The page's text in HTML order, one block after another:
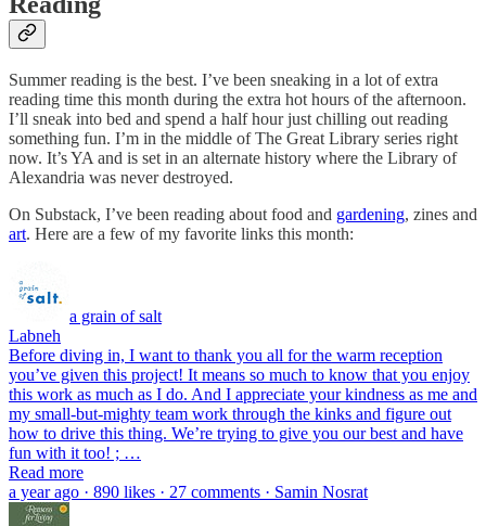
Summer reading is the best. I’ve been sneaking in a lot of extra
reading time this month during the extra hot hours of the afternoon.
I’ll sneak into bed and spend a half hour just chilling out reading
something fun. I’m in the middle of The Great Library series right
now. It’s YA and is set in an alternate history where the Library of
Alexandria was never destroyed.
On Substack, I’ve been reading about food and gardening, zines and
art. Here are a few of my favorite links this month:
a grain of salt
Labneh
Before diving in, I want to thank you all for the warm reception
you’ve given this project! It means so much to know that you enjoy
this work as much as I do. And I appreciate your kindness as me and
my small-but-mighty team work through the kinks and figure out
how to drive this thing. We’re trying to give you our best and have
fun with it too! ; …
Read more
a year ago · 890 likes · 27 comments · Samin Nosrat